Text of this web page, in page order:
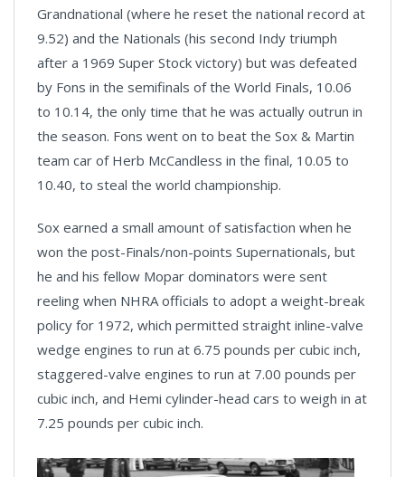
Grandnational (where he reset the national record at
9.52) and the Nationals (his second Indy triumph
after a 1969 Super Stock victory) but was defeated
by Fons in the semifinals of the World Finals, 10.06
to 10.14, the only time that he was actually outrun in
the season. Fons went on to beat the Sox & Martin
team car of Herb McCandless in the final, 10.05 to
10.40, to steal the world championship.
Sox earned a small amount of satisfaction when he
won the post-Finals/non-points Supernationals, but
he and his fellow Mopar dominators were sent
reeling when NHRA officials to adopt a weight-break
policy for 1972, which permitted straight inline-valve
wedge engines to run at 6.75 pounds per cubic inch,
staggered-valve engines to run at 7.00 pounds per
cubic inch, and Hemi cylinder-head cars to weigh in at
7.25 pounds per cubic inch.